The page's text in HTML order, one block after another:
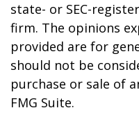
state- or SEC-
firm. The opinions
provided are for
should not be
purchase or sale of
FMG Suite.